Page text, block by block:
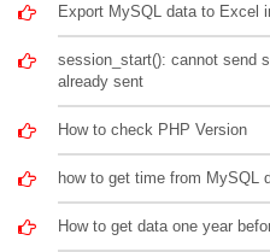
Export MySQL data to Excel
session_start(): cannot send
already sent
How to check PHP Version
how to get time from MySQL
How to get data one year